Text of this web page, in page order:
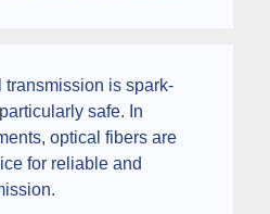
transmission is spark-
safe. In
optical fibers are
for reliable and